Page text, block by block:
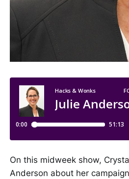
On this midweek show,
Anderson about her